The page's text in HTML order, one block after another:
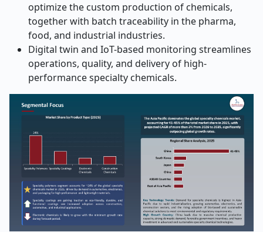
optimize the custom production of chemicals,
together with batch traceability in the pharma,
food, and industrial industries.
Digital twin and IoT-based monitoring streamlines
operations, quality, and delivery of high-
performance specialty chemicals.